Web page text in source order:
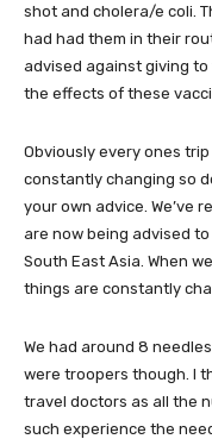
shot and cholera/e coli.
had had them in their
advised against giving
the effects of these
Obviously every ones
constantly changing so
your own advice. We’ve
are now being advised
South East Asia. When
things are constantly
We had around 8
were troopers though. I
travel doctors as all the
such experience the